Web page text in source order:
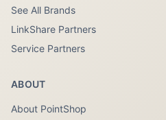
See All Brands
LinkShare Partners
Service Partners
ABOUT
About PointShop